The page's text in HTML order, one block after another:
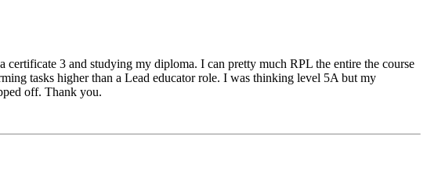
3 and studying my diploma. I can pretty much RPL the entire the course
tasks higher than a Lead educator role. I was thinking level 5A but my
off. Thank you.